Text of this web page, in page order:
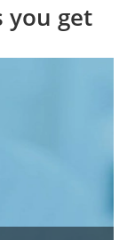
you get